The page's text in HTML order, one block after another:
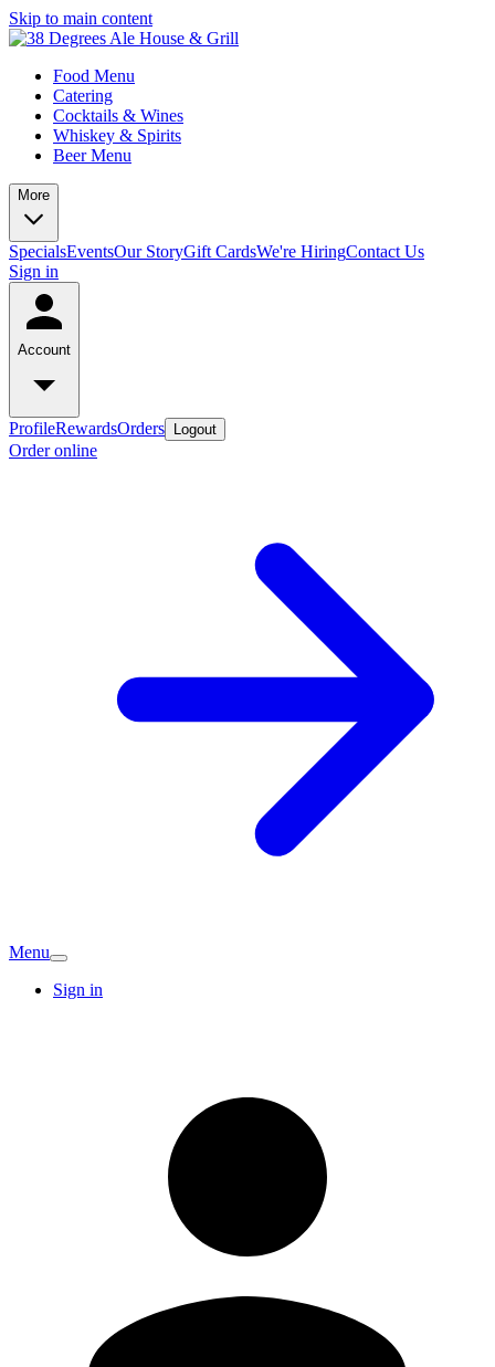
Skip to main content
Food Menu
Catering
Cocktails & Wines
Whiskey & Spirits
Beer Menu
More
SpecialsEventsOur StoryGift CardsWe're HiringContact Us
Sign in
Account
ProfileRewardsOrders Logout
Order online
Menu
Sign in